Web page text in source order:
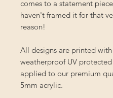
comes to a statement
haven't framed it for that
reason!
All designs are printed with
weatherproof UV
applied to our premium
5mm acrylic.⁣